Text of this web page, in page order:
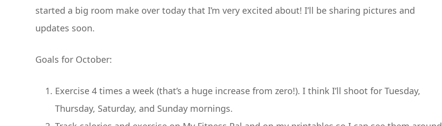
started a big room make over today that I’m very excited about! I’ll be sharing pictures and
updates soon.
Goals for October:
Exercise 4 times a week (that’s a huge increase from zero!). I think I’ll shoot for Tuesday,
Thursday, Saturday, and Sunday mornings.